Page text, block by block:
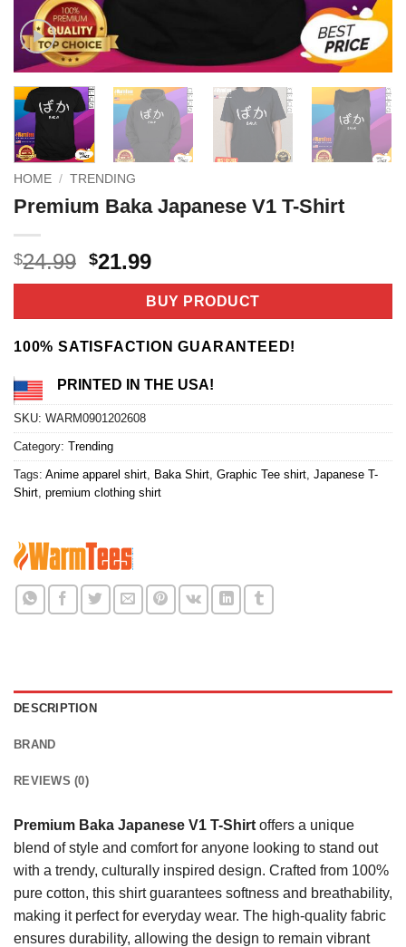
HOME / TRENDING
Premium Baka Japanese V1 T-Shirt
$24.99 Original
price
$24.99.
$21.99Current
price
is:
$21.99.
BUY PRODUCT
100% SATISFACTION GUARANTEED!
PRINTED IN THE USA!
SKU: WARM0901202608
Category: Trending
Tags: Anime apparel shirt Baka Shirt Graphic Tee shirt Japanese T-
Shirt premium clothing shirt
DESCRIPTION
BRAND
REVIEWS (0)
Premium Baka Japanese V1 T-Shirt offers a unique
blend of style and comfort for anyone looking to stand out
with a trendy, culturally inspired design. Crafted from 100%
pure cotton, this shirt guarantees softness and breathability,
making it perfect for everyday wear. The high-quality fabric
ensures durability, allowing the design to remain vibrant